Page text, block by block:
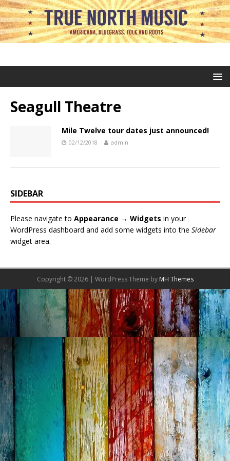
Seagull Theatre
Mile Twelve tour dates just announced!
02/12/2018 admin
SIDEBAR
Please navigate to Appearance → Widgets in your
WordPress dashboard and add some widgets into the Sidebar
widget area.
Copyright © 2026 | WordPress Theme by MH Themes